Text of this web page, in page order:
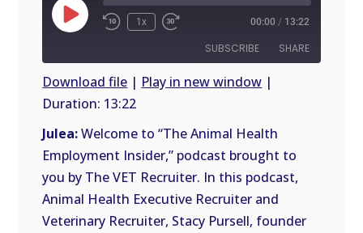
Play
Episode
1x 00:00 / 13:22
SUBSCRIBE SHARE
FEED
SHARE
LINK
EMBED
Download file | Play in new window |
Duration: 13:22
Julea:Welcome to “The Animal Health
Employment Insider,” podcast brought to
you by The VET Recruiter. In this podcast,
Animal Health Executive Recruiter and
Veterinary Recruiter, Stacy Pursell, founder